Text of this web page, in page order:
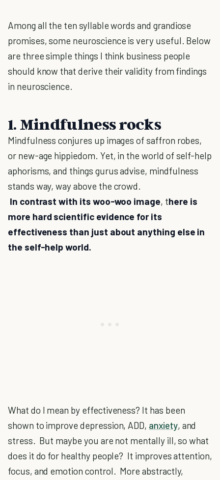
Among all the ten syllable words and grandiose
promises, some neuroscience is very useful. Below
are three simple things I think business people
should know that derive their validity from findings
in neuroscience.
1. Mindfulness rocks
Mindfulness conjures up images of saffron robes,
or new-age hippiedom. Yet, in the world of self-help
aphorisms, and things gurus advise, mindfulness
stands way, way above the crowd.
In contrast with its woo-woo image, there is
more hard scientific evidence for its
effectiveness than just about anything else in
the self-help world.
What do I mean by effectiveness? It has been
shown to improve depression, ADD, anxiety, and
stress. But maybe you are not mentally ill, so what
does it do for healthy people? It improves attention,
focus, and emotion control. More abstractly,